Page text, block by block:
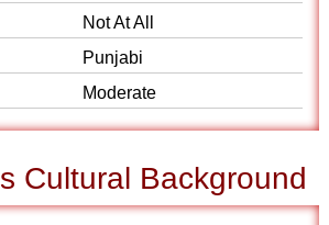
Not At All
Punjabi
Moderate
Cultural Background